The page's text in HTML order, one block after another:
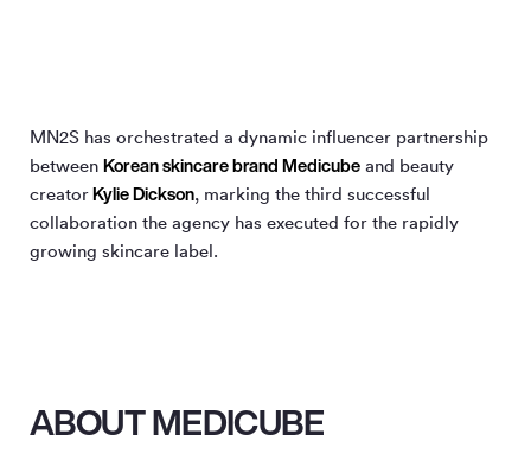
MN2S has orchestrated a dynamic influencer partnership
between Korean skincare brand Medicube and beauty
creatorKylie Dickson, marking the third successful
collaboration the agency has executed for the rapidly
growing skincare label.
ABOUT MEDICUBE